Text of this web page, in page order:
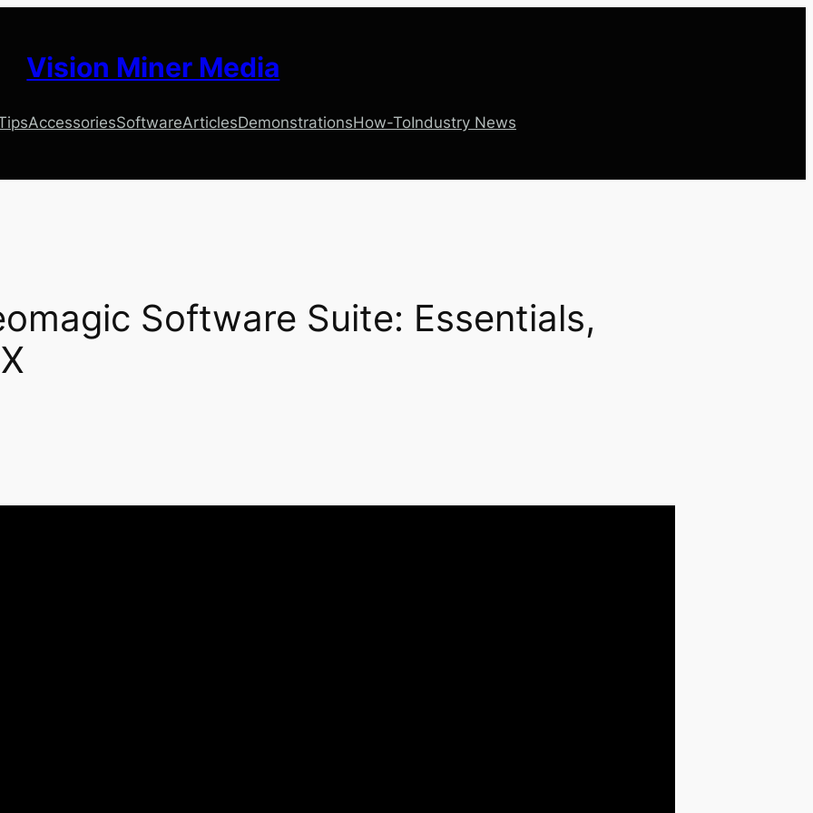
Vision Miner Media
AccessoriesSoftwareArticlesDemonstrationsHow-ToIndustry News
Software Suite: Essentials,